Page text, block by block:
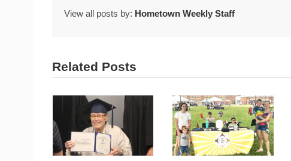
View all posts by: Hometown Weekly Staff
Related Posts